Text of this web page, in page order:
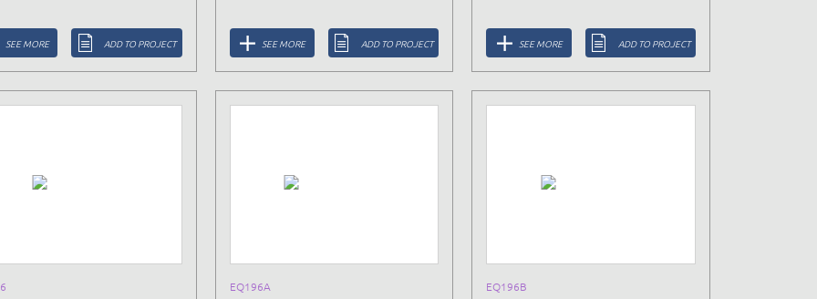
SEE MORE ADD TO PROJECT SEE MORE ADD TO PROJECT SEE MORE ADD TO PROJECT
EQ196A EQ196B